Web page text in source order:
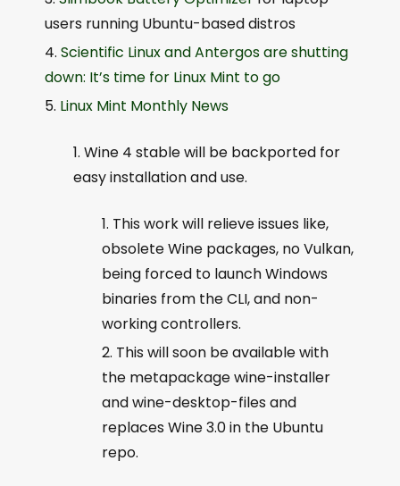
users running Ubuntu-based distros
Scientific Linux and Antergos are shutting
down: It’s time for Linux Mint to go
Linux Mint Monthly News
Wine 4 stable will be backported for
easy installation and use.
This work will relieve issues like,
obsolete Wine packages, no Vulkan,
being forced to launch Windows
binaries from the CLI, and non-
working controllers.
This will soon be available with
the metapackage wine-installer
and wine-desktop-files and
replaces Wine 3.0 in the Ubuntu
repo.